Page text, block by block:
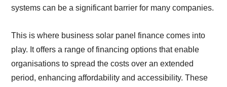
systems can be a significant barrier for many companies.
This is where business solar panel finance comes into
play. It offers a range of financing options that enable
organisations to spread the costs over an extended
period, enhancing affordability and accessibility. These